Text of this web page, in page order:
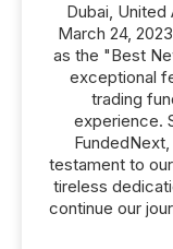
Dubai,
March 24,
as the "Best
exceptional
trading
experience.
testament to
tireless
continue our